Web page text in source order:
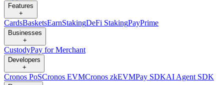
Features
+
CardsBasketsEarnStakingDeFi StakingPayPrime
Businesses
+
CustodyPay for Merchant
Developers
+
Cronos PoSCronos EVMCronos zkEVMPay SDKAI Agent SDK